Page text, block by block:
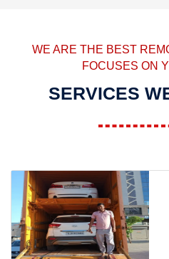
WE ARE THE BEST
FOCUSES ON
SERVICES